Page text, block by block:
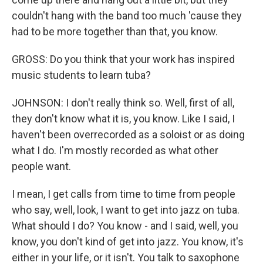
couldn't hang with the band too much 'cause they
had to be more together than that, you know.
GROSS: Do you think that your work has inspired
music students to learn tuba?
JOHNSON: I don't really think so. Well, first of all,
they don't know what it is, you know. Like I said, I
haven't been overrecorded as a soloist or as doing
what I do. I'm mostly recorded as what other
people want.
I mean, I get calls from time to time from people
who say, well, look, I want to get into jazz on tuba.
What should I do? You know - and I said, well, you
know, you don't kind of get into jazz. You know, it's
either in your life, or it isn't. You talk to saxophone